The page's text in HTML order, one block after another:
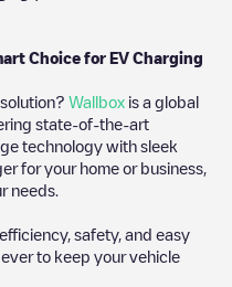
Choice for EV Charging
Wallbox is a global
state-of-the-art
technology with sleek
for your home or business,
needs.
safety, and easy
to keep your vehicle